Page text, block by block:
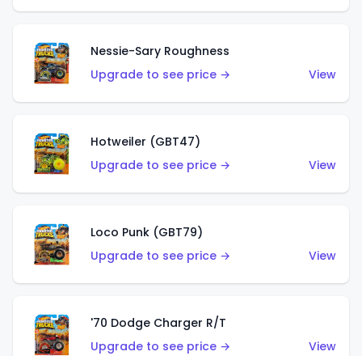
Nessie-Sary Roughness
Upgrade to see price →
View
Hotweiler (GBT47)
Upgrade to see price →
View
Loco Punk (GBT79)
Upgrade to see price →
View
'70 Dodge Charger R/T
Upgrade to see price →
View